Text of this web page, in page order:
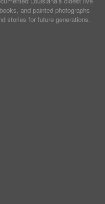
and painted photographs
stories for future generations.